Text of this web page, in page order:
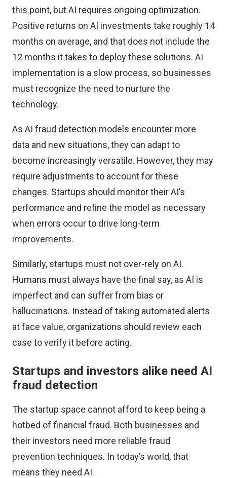
this point, but AI requires ongoing optimization.
Positive returns on AI investments take roughly 14
months on average, and that does not include the
12 months it takes to deploy these solutions. AI
implementation is a slow process, so businesses
must recognize the need to nurture the
technology.
As AI fraud detection models encounter more
data and new situations, they can adapt to
become increasingly versatile. However, they may
require adjustments to account for these
changes. Startups should monitor their AI’s
performance and refine the model as necessary
when errors occur to drive long-term
improvements.
Similarly, startups must not over-rely on AI.
Humans must always have the final say, as AI is
imperfect and can suffer from bias or
hallucinations. Instead of taking automated alerts
at face value, organizations should review each
case to verify it before acting.
Startups and investors alike need AI
fraud detection
The startup space cannot afford to keep being a
hotbed of financial fraud. Both businesses and
their investors need more reliable fraud
prevention techniques. In today’s world, that
means they need AI.